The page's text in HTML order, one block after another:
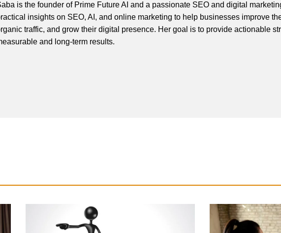
is the founder of Prime Future AI and a passionate SEO and digital
insights on SEO, AI, and online marketing to help businesses improve
traffic, and grow their digital presence. Her goal is to provide actionable
and long-term results.